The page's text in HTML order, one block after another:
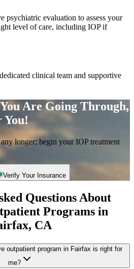
psychiatric evaluation to assess your
level of care, including IOP if
clinical team and supportive
Are Going Through,
You!
longer; begin your IOP treatment
Verify Your Insurance
Questions About
Programsin
, CA
outpatient program in Fairfax is right for
me?